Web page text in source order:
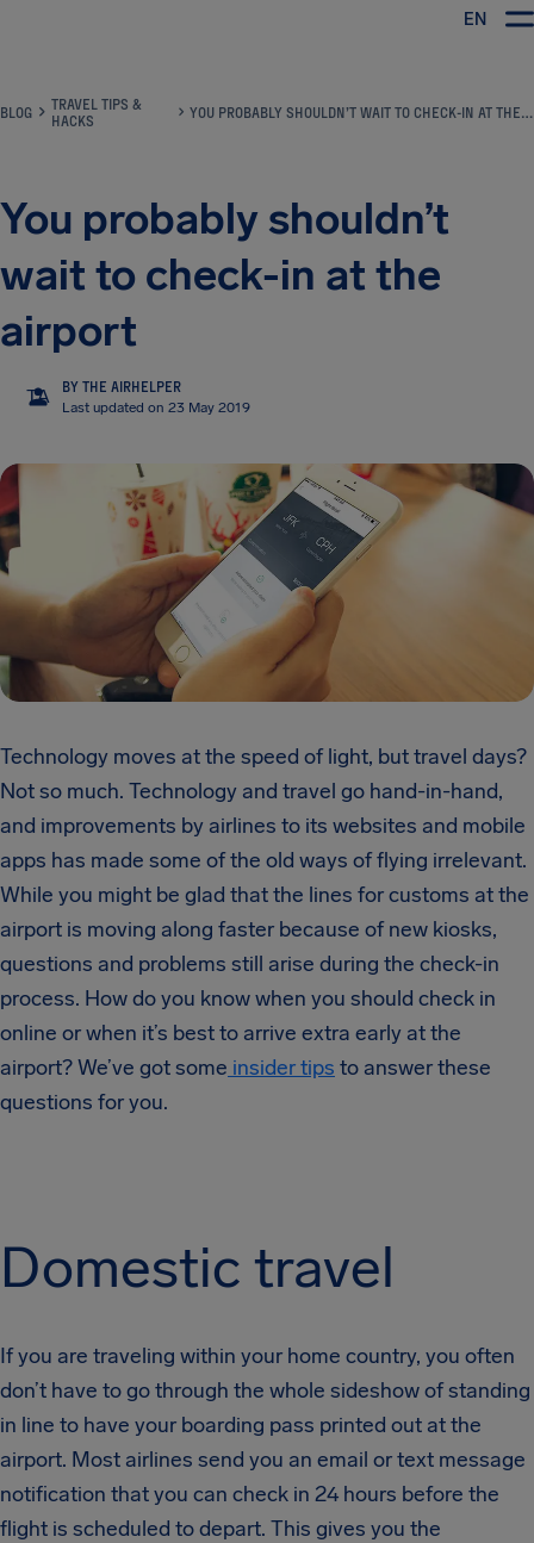
EN
BLOG
TRAVEL TIPS &
HACKS
YOU PROBABLY SHOULDN’T WAIT TO CHECK-IN AT THE AIRPORT
You probably shouldn’t
wait to check-in at the
airport
TA
BY THE AIRHELPER
Last updated on 23 May 2019
Technology moves at the speed of light, but travel days?
Not so much. Technology and travel go hand-in-hand,
and improvements by airlines to its websites and mobile
apps has made some of the old ways of flying irrelevant.
While you might be glad that the lines for customs at the
airport is moving along faster because of new kiosks,
questions and problems still arise during the check-in
process. How do you know when you should check in
online or when it’s best to arrive extra early at the
airport? We’ve got some insider tips to answer these
questions for you.
Domestic travel
If you are traveling within your home country, you often
don’t have to go through the whole sideshow of standing
in line to have your boarding pass printed out at the
airport. Most airlines send you an email or text message
notification that you can check in 24 hours before the
flight is scheduled to depart. This gives you the